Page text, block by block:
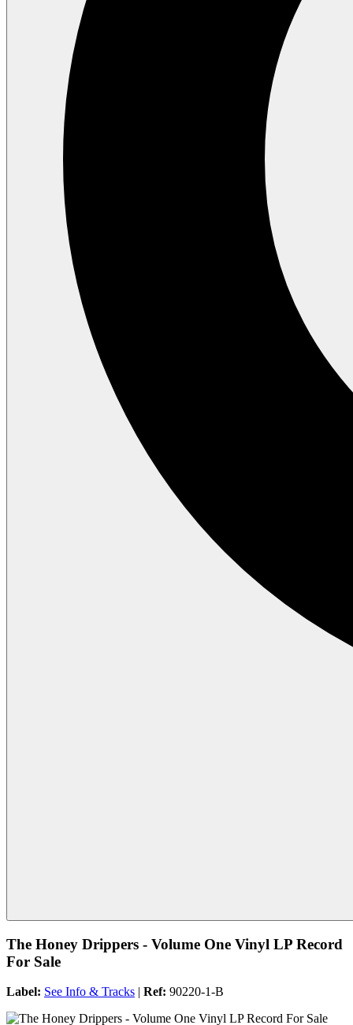
The Honey Drippers - Volume One Vinyl LP Record
For Sale
Label: See Info & Tracks | Ref: 90220-1-B